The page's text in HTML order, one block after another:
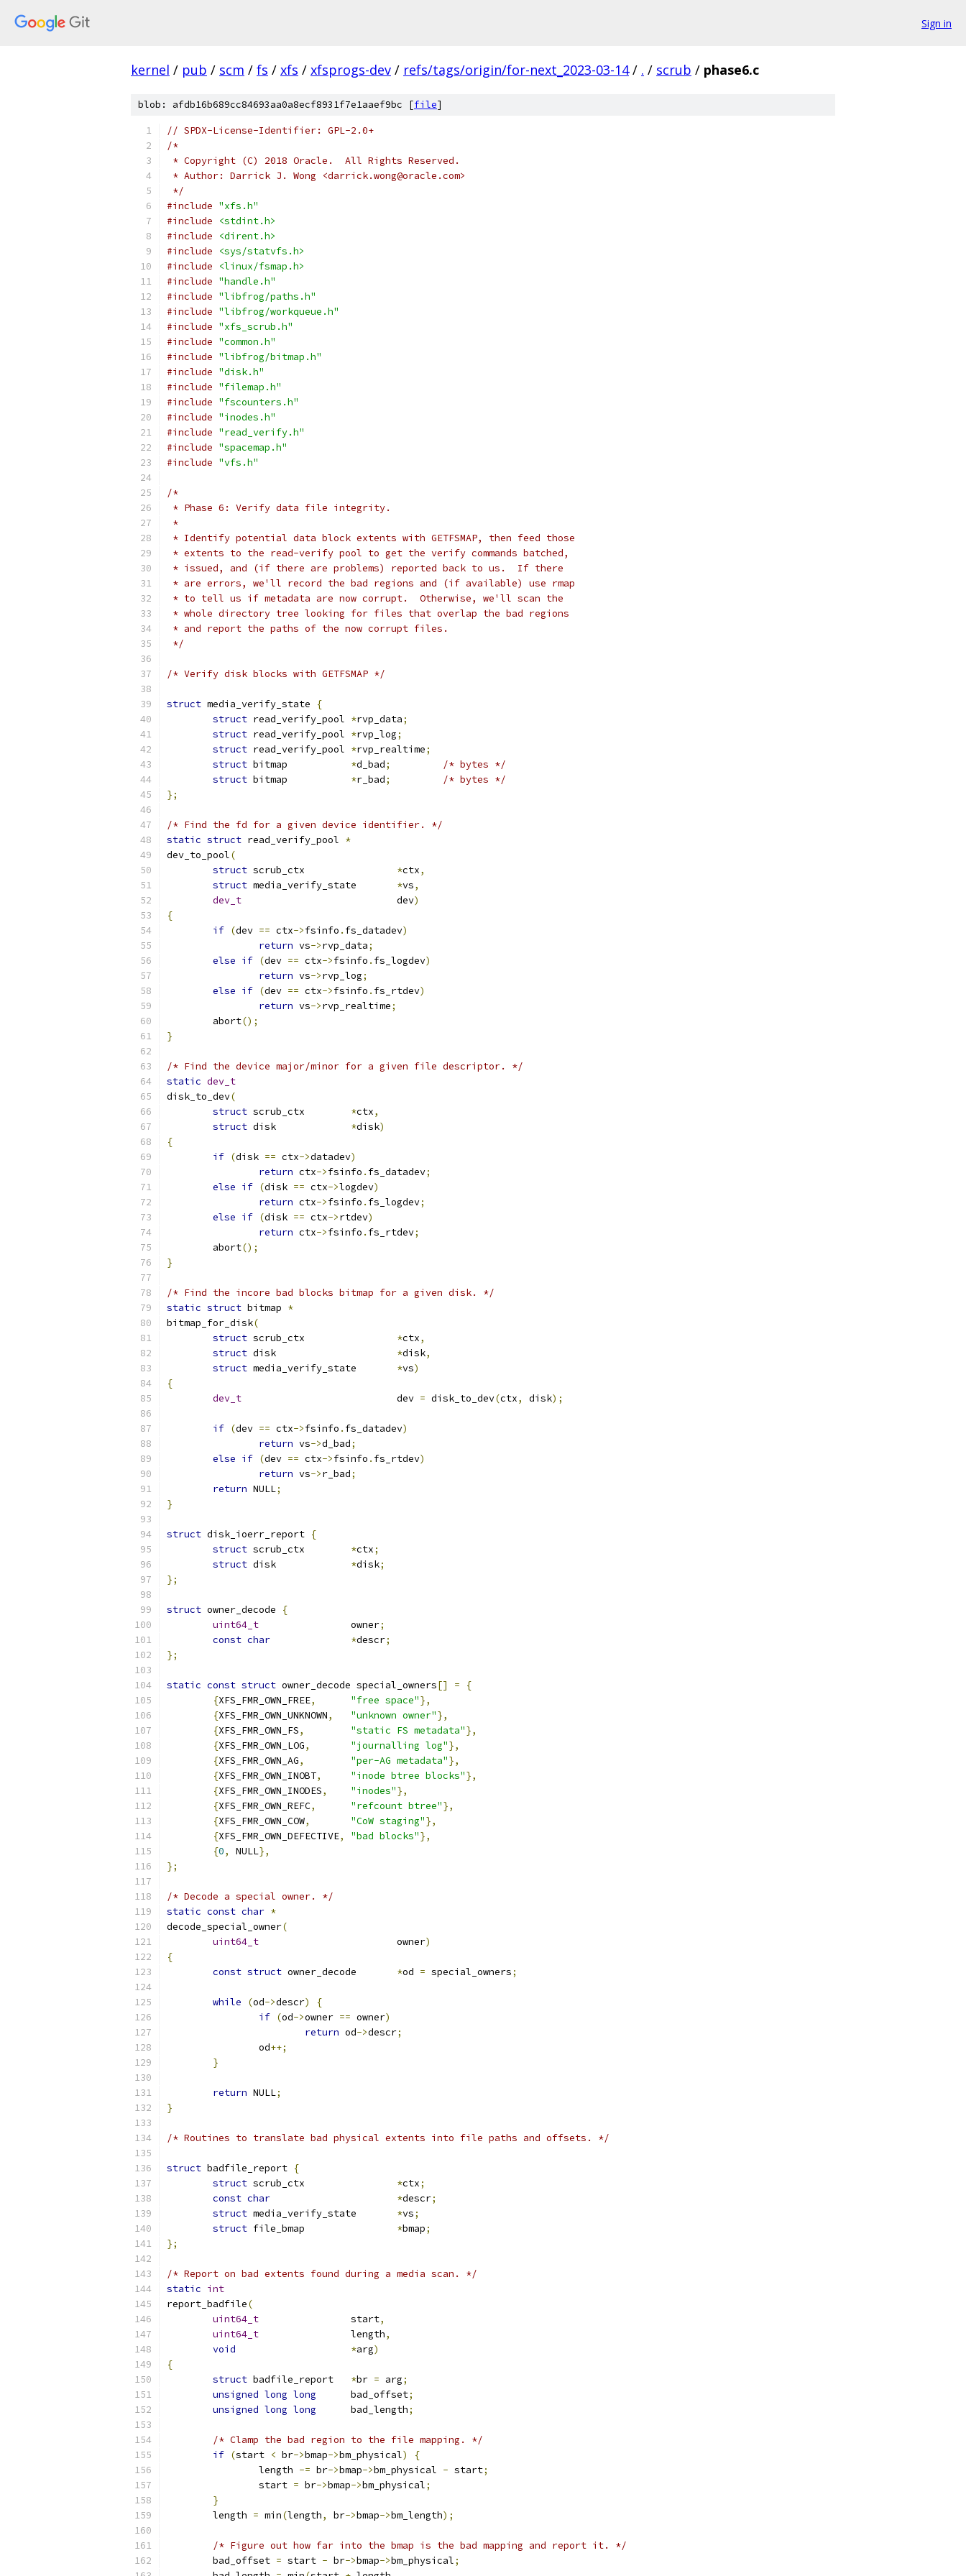
Sign in
kernel / pub / scm / fs / xfs / xfsprogs-dev / refs/tags/origin/for-next_2023-03-14 / . / scrub / phase6.c
blob: afdb16b689cc84693aa0a8ecf8931f7e1aaef9bc [file]
// SPDX-License-Identifier: GPL-2.0+
/*
* Copyright (C) 2018 Oracle.  All Rights Reserved.
* Author: Darrick J. Wong <darrick.wong@oracle.com>
*/
#include "xfs.h"
#include
<stdint.h>
#include
<dirent.h>
#include
<sys/statvfs.h>
#include
<linux/fsmap.h>
#include "handle.h"
#include "libfrog/paths.h"
#include "libfrog/workqueue.h"
#include "xfs_scrub.h"
#include "common.h"
#include "libfrog/bitmap.h"
#include "disk.h"
#include "filemap.h"
#include "fscounters.h"
#include "inodes.h"
#include "read_verify.h"
#include "spacemap.h"
#include "vfs.h"
/*
* Phase 6: Verify data file integrity.
*
* Identify potential data block extents with GETFSMAP, then feed those
* extents to the read-verify pool to get the verify commands batched,
* issued, and (if there are problems) reported back to us.  If there
* are errors, we'll record the bad regions and (if available) use rmap
* to tell us if metadata are now corrupt.  Otherwise, we'll scan the
* whole directory tree looking for files that overlap the bad regions
* and report the paths of the now corrupt files.
*/
/* Verify disk blocks with GETFSMAP */
struct media_verify_state
{
struct
*rvp_data;
struct
*rvp_log;
struct
*rvp_realtime;
struct
*d_bad;
/* bytes */
struct
*r_bad;
/* bytes */
};
/* Find the fd for a given device identifier. */
static struct read_verify_pool *
dev_to_pool(
struct
*ctx,
struct
*vs,
dev_t
				dev
)
{
if (dev == ctx->fsinfo . fs_datadev)
return vs->rvp_data;
else if (dev == ctx->fsinfo . fs_logdev)
return vs->rvp_log;
else if (dev == ctx->fsinfo . fs_rtdev)
return vs->rvp_realtime;
	abort
();
}
/* Find the device major/minor for a given file descriptor. */
static dev_t
disk_to_dev(
struct
*ctx,
struct
*disk)
{
if (disk == ctx->datadev)
return ctx->fsinfo . fs_datadev;
else if (disk == ctx->logdev)
return ctx->fsinfo . fs_logdev;
else if (disk == ctx->rtdev)
return ctx->fsinfo . fs_rtdev;
	abort
();
}
/* Find the incore bad blocks bitmap for a given disk. */
static struct bitmap *
bitmap_for_disk(
struct
*ctx,
struct
*disk,
struct
*vs)
{
dev_t
				dev
= disk_to_dev(ctx, disk);
if (dev == ctx->fsinfo . fs_datadev)
return vs->d_bad;
else if (dev == ctx->fsinfo . fs_rtdev)
return vs->r_bad;
return NULL;
}
struct disk_ioerr_report {
struct
*ctx;
struct
*disk;
};
struct owner_decode
{
uint64_t
		owner
;
const char *descr;
};
static const struct owner_decode special_owners[] =
{
{XFS_FMR_OWN_FREE, "free space"},
{XFS_FMR_OWN_UNKNOWN, "unknown owner"},
{XFS_FMR_OWN_FS, "static FS metadata"},
{XFS_FMR_OWN_LOG, "journalling log"},
{XFS_FMR_OWN_AG, "per-AG metadata"},
{XFS_FMR_OWN_INOBT, "inode btree blocks"},
{XFS_FMR_OWN_INODES, "inodes"},
{XFS_FMR_OWN_REFC, "refcount btree"},
{XFS_FMR_OWN_COW, "CoW staging"},
{XFS_FMR_OWN_DEFECTIVE, "bad blocks"},
{0, NULL},
};
/* Decode a special owner. */
static const char *
decode_special_owner(
uint64_t
			owner
)
{
const struct *od = special_owners;
while (od->descr)
{
if (od->owner == owner)
return od->descr;
		od
++;
}
return NULL;
}
/* Routines to translate bad physical extents into file paths and offsets. */
struct badfile_report {
struct
*ctx;
const char *descr;
struct
*vs;
struct
*bmap;
};
/* Report on bad extents found during a media scan. */
static int
report_badfile(
uint64_t
		start
,
uint64_t
		length
,
void
*arg)
{
struct
*br = arg;
unsigned long long
	bad_offset
;
unsigned long long
	bad_length
;
/* Clamp the bad region to the file mapping. */
if (start < br->bmap->bm_physical)
{
		length
-= br->bmap->bm_physical - start;
		start
= br->bmap->bm_physical;
}
	length
= min(length, br->bmap->bm_length);
/* Figure out how far into the bmap is the bad mapping and report it. */
	bad_offset
= start - br->bmap->bm_physical;